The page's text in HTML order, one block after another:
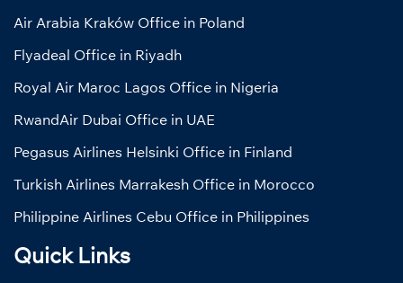
Air Arabia Kraków Office in Poland
Flyadeal Office in Riyadh
Royal Air Maroc Lagos Office in Nigeria
RwandAir Dubai Office in UAE
Pegasus Airlines Helsinki Office in Finland
Turkish Airlines Marrakesh Office in Morocco
Philippine Airlines Cebu Office in Philippines
Quick Links